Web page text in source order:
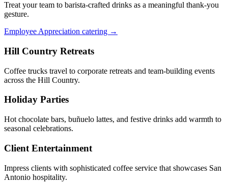
Treat your team to barista-crafted drinks as a meaningful thank-you
gesture.
Employee Appreciation catering →
Hill Country Retreats
Coffee trucks travel to corporate retreats and team-building events
across the Hill Country.
Holiday Parties
Hot chocolate bars, buñuelo lattes, and festive drinks add warmth to
seasonal celebrations.
Client Entertainment
Impress clients with sophisticated coffee service that showcases San
Antonio hospitality.